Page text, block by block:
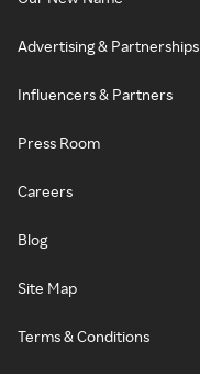
Advertising & Partnerships
Influencers & Partners
Press Room
Careers
Blog
Site Map
Terms & Conditions